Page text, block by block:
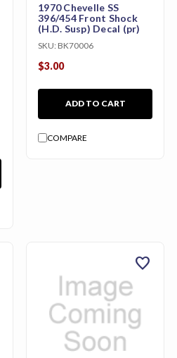
1970 Chevelle SS
396/454 Front Shock
(H.D. Susp) Decal (pr)
SKU: BK70006
$3.00
ADD TO CART
COMPARE
favorite